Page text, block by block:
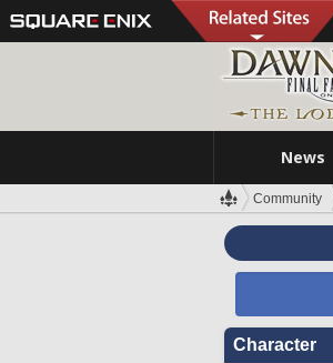
News
Community
Character